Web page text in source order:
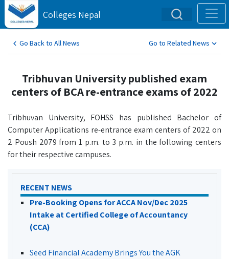
Colleges Nepal
Go Back to All News Go to Related News
Tribhuvan University published exam
centers of BCA re-entrance exams of 2022
Tribhuvan University, FOHSS has published Bachelor of
Computer Applications re-entrance exam centers of 2022 on
2 Poush 2079 from 1 p.m. to 3 p.m. in the following centers
for their respective campuses.
RECENT NEWS
Pre-Booking Opens for ACCA Nov/Dec 2025
Intake at Certified College of Accountancy
(CCA)
Seed Financial Academy Brings You the AGK